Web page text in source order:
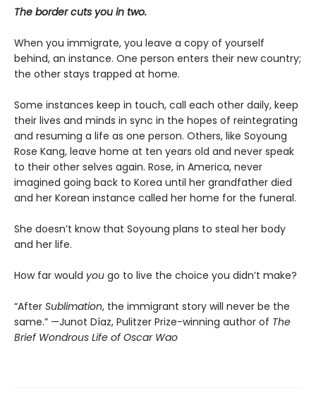
The border cuts you in two.
When you immigrate, you leave a copy of yourself
behind, an instance. One person enters their new country;
the other stays trapped at home.
Some instances keep in touch, call each other daily, keep
their lives and minds in sync in the hopes of reintegrating
and resuming a life as one person. Others, like Soyoung
Rose Kang, leave home at ten years old and never speak
to their other selves again. Rose, in America, never
imagined going back to Korea until her grandfather died
and her Korean instance called her home for the funeral.
She doesn’t know that Soyoung plans to steal her body
and her life.
How far would you go to live the choice you didn’t make?
“After Sublimation, the immigrant story will never be the
same.” —Junot Díaz, Pulitzer Prize-winning author of The
Brief Wondrous Life of Oscar Wao